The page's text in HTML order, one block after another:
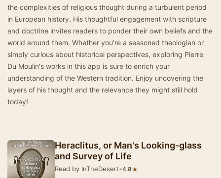
the complexities of religious thought during a turbulent period
in European history. His thoughtful engagement with scripture
and doctrine invites readers to ponder their own beliefs and the
world around them. Whether you're a seasoned theologian or
simply curious about historical perspectives, exploring Pierre
Du Moulin's works in this app is sure to enrich your
understanding of the Western tradition. Enjoy uncovering the
layers of his thought and the relevance they might still hold
today!
Heraclitus, or Man's Looking-glass
and Survey of Life
Read by InTheDesert•4.8★